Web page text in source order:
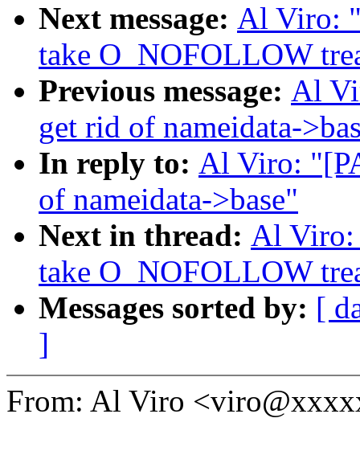
Next message: Al Viro:
take O_NOFOLLOW
Previous message: Al
get rid of nameidata-
In reply to: Al Viro:
of nameidata->base"
Next in thread: Al Viro:
take O_NOFOLLOW
Messages sorted by: [
]
From: Al Viro